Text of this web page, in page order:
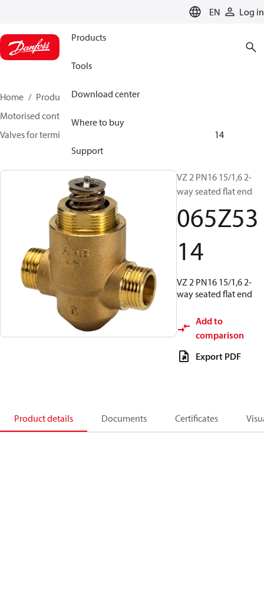
EN Log in
Products
Tools
Download center
Where to buy
Support
Home Products
Climate Solutions for heating
Motorised control valves
Valves for terminal & zone
065Z5314
VZ 2 PN16 15/1,6 2-
way seated flat end
065Z53
14
VZ 2 PN16 15/1,6 2-
way seated flat end
Add to
comparison
Export PDF
Product details Documents Certificates